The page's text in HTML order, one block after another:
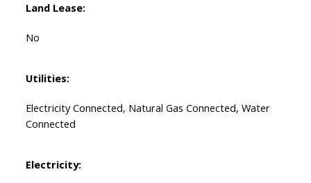
Land Lease:
No
Utilities:
Electricity Connected, Natural Gas Connected, Water
Connected
Electricity: